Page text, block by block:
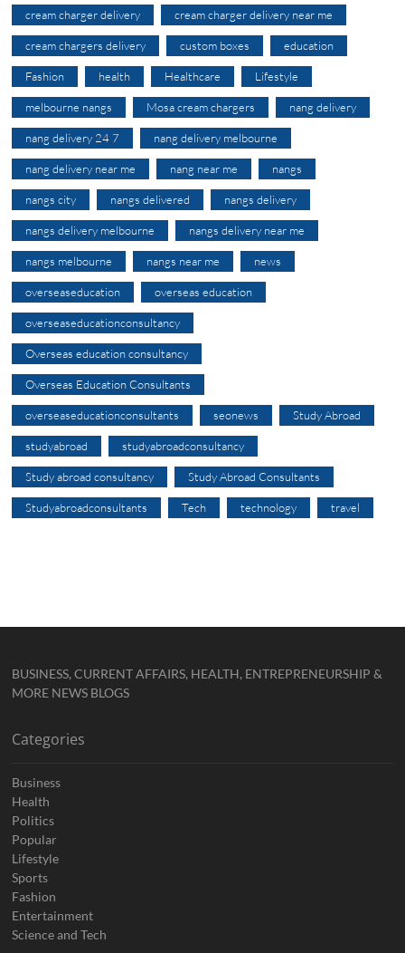
cream charger delivery cream charger delivery near me
cream chargers delivery custom boxes education
Fashion health Healthcare Lifestyle
melbourne nangs Mosa cream chargers nang delivery
nang delivery 24 7 nang delivery melbourne
nang delivery near me nang near me nangs
nangs city nangs delivered nangs delivery
nangs delivery melbourne nangs delivery near me
nangs melbourne nangs near me news
overseaseducation overseas education
overseaseducationconsultancy
Overseas education consultancy
Overseas Education Consultants
overseaseducationconsultants seonews Study Abroad
studyabroad studyabroadconsultancy
Study abroad consultancy Study Abroad Consultants
Studyabroadconsultants Tech technology travel
BUSINESS, CURRENT AFFAIRS, HEALTH, ENTREPRENEURSHIP &
MORE NEWS BLOGS
Categories
Business
Health
Politics
Popular
Lifestyle
Sports
Fashion
Entertainment
Science and Tech